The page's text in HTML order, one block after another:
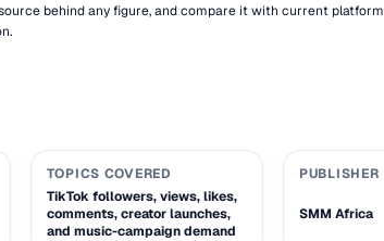
behind any figure, and compare it with current platform
TOPICS COVERED
TikTok followers, views, likes,
comments, creator launches,
and music-campaign demand
PUBLISHER
SMM Africa